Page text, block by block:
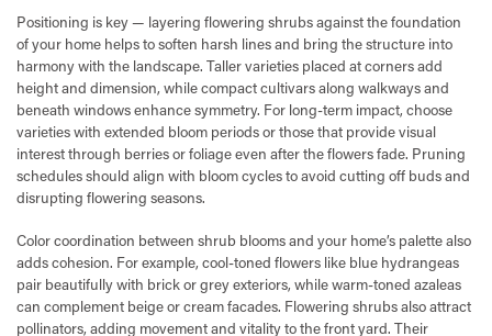
Positioning is key — layering flowering shrubs against the foundation
of your home helps to soften harsh lines and bring the structure into
harmony with the landscape. Taller varieties placed at corners add
height and dimension, while compact cultivars along walkways and
beneath windows enhance symmetry. For long-term impact, choose
varieties with extended bloom periods or those that provide visual
interest through berries or foliage even after the flowers fade. Pruning
schedules should align with bloom cycles to avoid cutting off buds and
disrupting flowering seasons.
Color coordination between shrub blooms and your home’s palette also
adds cohesion. For example, cool-toned flowers like blue hydrangeas
pair beautifully with brick or grey exteriors, while warm-toned azaleas
can complement beige or cream facades. Flowering shrubs also attract
pollinators, adding movement and vitality to the front yard. Their